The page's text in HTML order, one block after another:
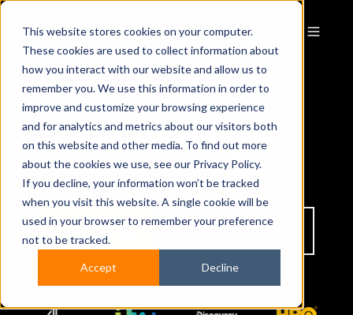
This website stores cookies on your computer.
These cookies are used to collect information about
how you interact with our website and allow us to
remember you. We use this information in order to
improve and customize your browsing experience
and for analytics and metrics about our visitors both
on this website and other media. To find out more
about the cookies we use, see our Privacy Policy.
If you decline, your information won’t be tracked
when you visit this website. A single cookie will be
used in your browser to remember your preference
not to be tracked.
Accept Decline
LIGHTING DRONE
SOLUTIONS
Contact Us WhatsApp Us